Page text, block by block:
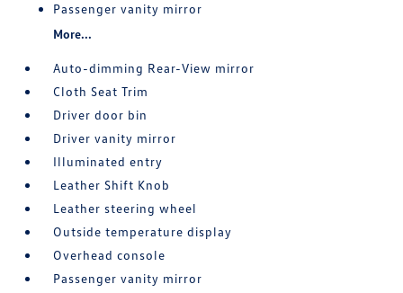
Passenger vanity mirror
More...
Auto-dimming Rear-View mirror
Cloth Seat Trim
Driver door bin
Driver vanity mirror
Illuminated entry
Leather Shift Knob
Leather steering wheel
Outside temperature display
Overhead console
Passenger vanity mirror